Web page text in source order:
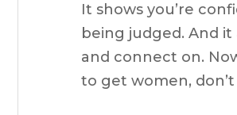
It shows you’re
being judged. And
and connect on.
to get women, don’t